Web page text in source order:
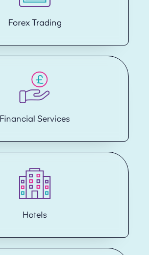
Forex Trading
Financial Services
Hotels